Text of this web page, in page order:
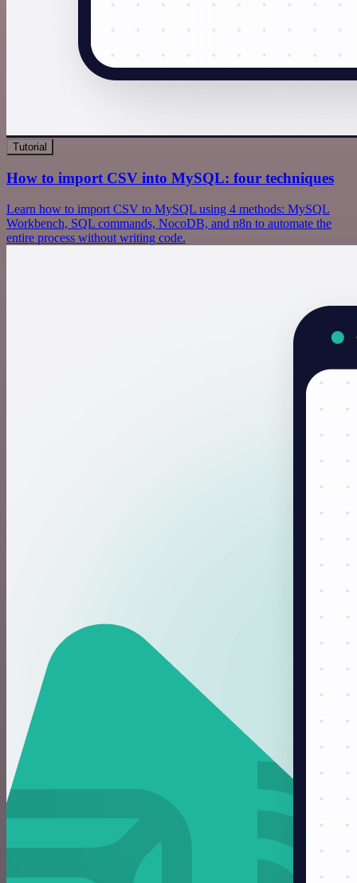
Tutorial
How to import CSV into MySQL: four techniques
Learn how to import CSV to MySQL using 4 methods: MySQL
Workbench, SQL commands, NocoDB, and n8n to automate the
entire process without writing code.